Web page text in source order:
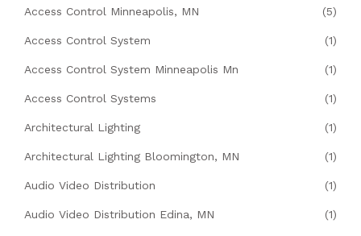
Access Control Minneapolis, MN (5)
Access Control System (1)
Access Control System Minneapolis Mn (1)
Access Control Systems (1)
Architectural Lighting (1)
Architectural Lighting Bloomington, MN (1)
Audio Video Distribution (1)
Audio Video Distribution Edina, MN (1)